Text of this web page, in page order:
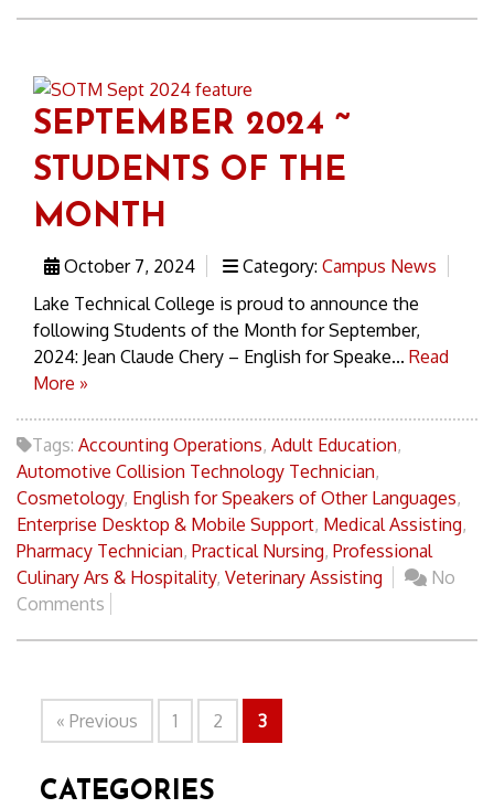
SEPTEMBER 2024 ~
STUDENTS OF THE
MONTH
October 7, 2024 Category: Campus News
Lake Technical College is proud to announce the
following Students of the Month for September,
2024: Jean Claude Chery – English for Speake... Read
More »
Tags: Accounting Operations, Adult Education,
Automotive Collision Technology Technician,
Cosmetology, English for Speakers of Other Languages,
Enterprise Desktop & Mobile Support, Medical Assisting,
Pharmacy Technician, Practical Nursing, Professional
Culinary Ars & Hospitality, Veterinary Assisting
No
Comments
« Previous 1 2 3
CATEGORIES